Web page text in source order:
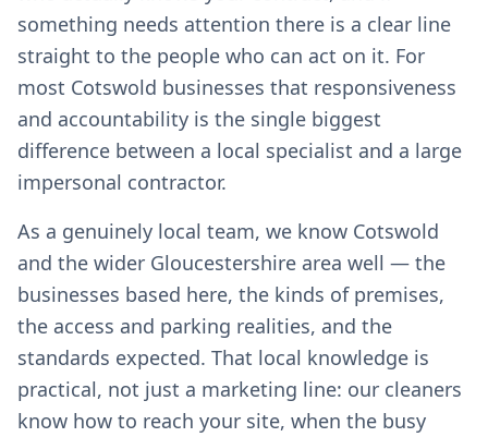
something needs attention there is a clear line
straight to the people who can act on it. For
most Cotswold businesses that responsiveness
and accountability is the single biggest
difference between a local specialist and a large
impersonal contractor.
As a genuinely local team, we know Cotswold
and the wider Gloucestershire area well — the
businesses based here, the kinds of premises,
the access and parking realities, and the
standards expected. That local knowledge is
practical, not just a marketing line: our cleaners
know how to reach your site, when the busy